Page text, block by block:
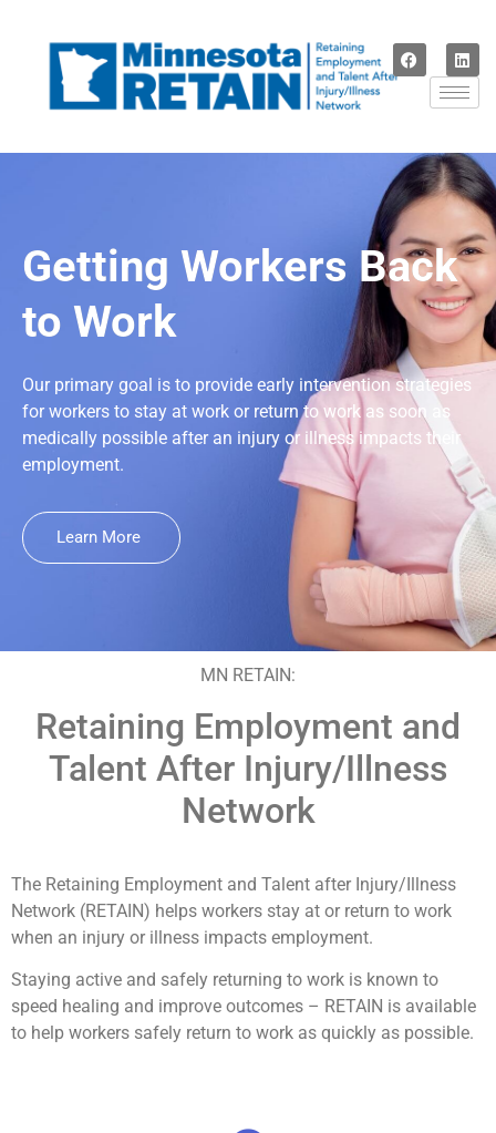
Getting Workers Back
to Work
Our primary goal is to provide early intervention strategies
for workers to stay at work or return to work as soon as
medically possible after an injury or illness impacts their
employment.
Learn More
MN RETAIN:
Retaining Employment and
Talent After Injury/Illness
Network
The Retaining Employment and Talent after Injury/Illness
Network (RETAIN) helps workers stay at or return to work
when an injury or illness impacts employment.
Staying active and safely returning to work is known to
speed healing and improve outcomes – RETAIN is available
to help workers safely return to work as quickly as possible.